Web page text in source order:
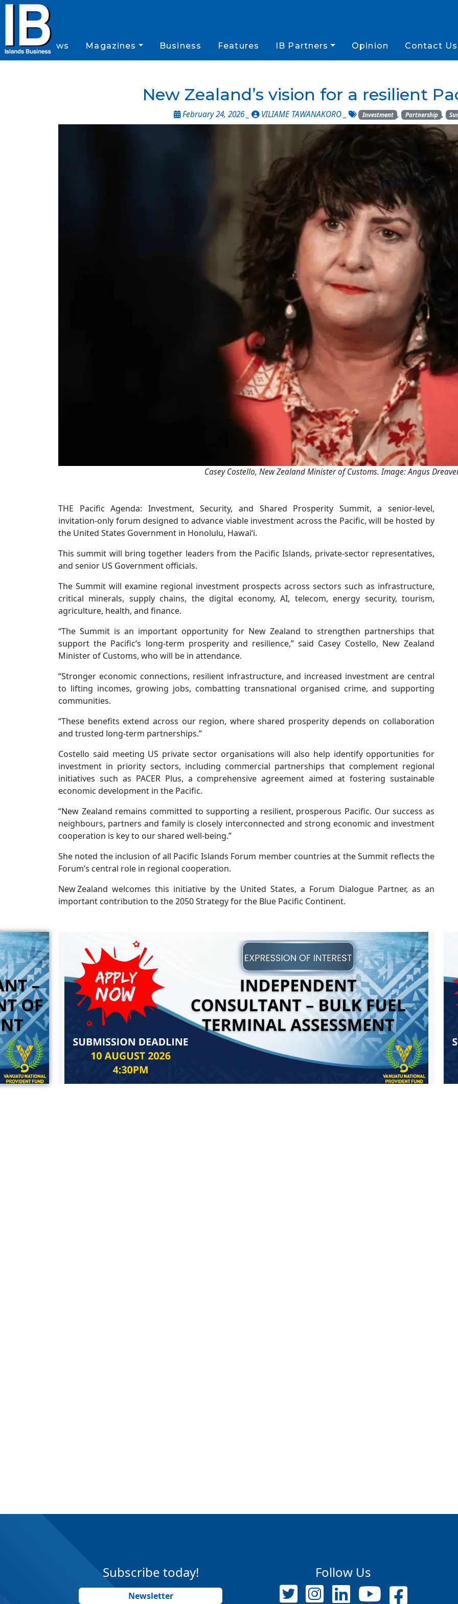
News Magazines Business Features IB Partners Opinion Contact Us
New Zealand’s vision for a resilient
February 24, 2026 _ VILIAME TAWANAKORO _ Investment , Partnership ,
Casey Costello, New Zealand Minister of Customs. Image: Angus
THE Pacific Agenda: Investment, Security, and Shared Prosperity Summit, a senior-level,
invitation-only forum designed to advance viable investment across the Pacific, will be hosted by
the United States Government in Honolulu, Hawaiʻi.
This summit will bring together leaders from the Pacific Islands, private-sector representatives,
and senior US Government officials.
The Summit will examine regional investment prospects across sectors such as infrastructure,
critical minerals, supply chains, the digital economy, AI, telecom, energy security, tourism,
agriculture, health, and finance.
“The Summit is an important opportunity for New Zealand to strengthen partnerships that
support the Pacific’s long-term prosperity and resilience,” said Casey Costello, New Zealand
Minister of Customs, who will be in attendance.
“Stronger economic connections, resilient infrastructure, and increased investment are central
to lifting incomes, growing jobs, combatting transnational organised crime, and supporting
communities.
“These benefits extend across our region, where shared prosperity depends on collaboration
and trusted long-term partnerships.”
Costello said meeting US private sector organisations will also help identify opportunities for
investment in priority sectors, including commercial partnerships that complement regional
initiatives such as PACER Plus, a comprehensive agreement aimed at fostering sustainable
economic development in the Pacific.
“New Zealand remains committed to supporting a resilient, prosperous Pacific. Our success as
neighbours, partners and family is closely interconnected and strong economic and investment
cooperation is key to our shared well-being.”
She noted the inclusion of all Pacific Islands Forum member countries at the Summit reflects the
Forum’s central role in regional cooperation.
New Zealand welcomes this initiative by the United States, a Forum Dialogue Partner, as an
important contribution to the 2050 Strategy for the Blue Pacific Continent.
Subscribe today!
Newsletter
Follow Us